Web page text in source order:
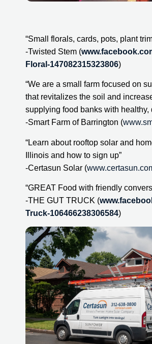
“Small florals, cards, pots, plant
-Twisted Stem (
Floral-147082315323806)
“We are a small farm focused on
that revitalizes the soil and
supplying food banks with healthy,
-Smart Farm of Barrington (
“Learn about rooftop solar and
Illinois and how to sign up”
-Certasun Solar (
“GREAT Food with friendly
-THE GUT TRUCK (
Truck-106466238306584)